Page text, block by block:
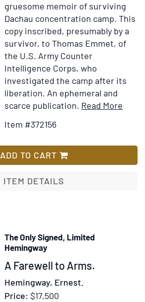
gruesome memoir of surviving
Dachau concentration camp. This
copy inscribed, presumably by a
survivor, to Thomas Emmet, of
the U.S. Army Counter
Intelligence Corps, who
investigated the camp after its
liberation. An ephemeral and
scarce publication. Read More
Item #372156
ADD TO CART
ITEM DETAILS
The Only Signed, Limited
Hemingway
Item
375418
A Farewell to Arms.
Hemingway, Ernest.
Price: $17,500